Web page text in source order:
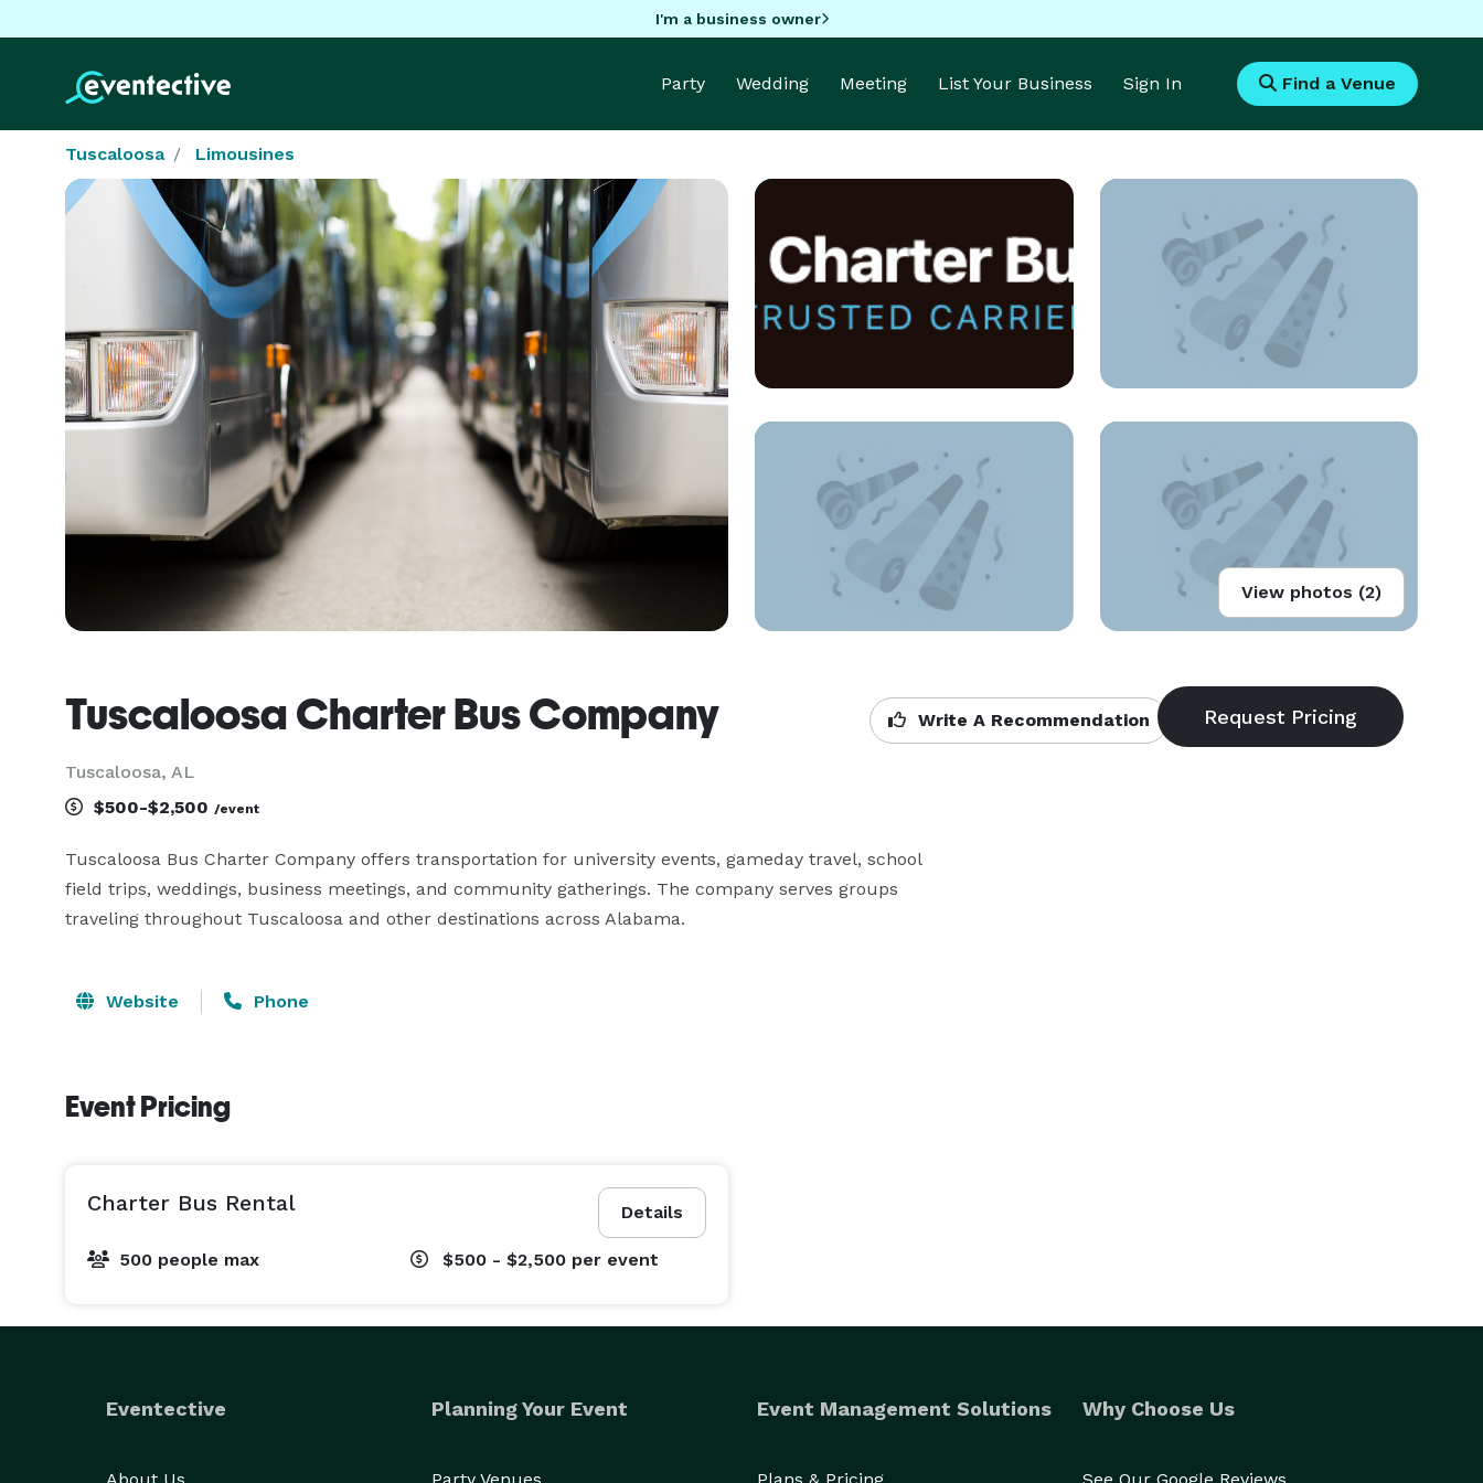
I'm a business owner
Party Wedding Meeting List Your Business Sign In Find a Venue
Tuscaloosa Limousines
View photos (2)
Tuscaloosa Charter Bus Company
Tuscaloosa, AL
Write A Recommendation
$500-$2,500 /event
Tuscaloosa Bus Charter Company offers transportation for university events, gameday travel, school
field trips, weddings, business meetings, and community gatherings. The company serves groups
traveling throughout Tuscaloosa and other destinations across Alabama.
Website Phone
Event Pricing
Details
Charter Bus Rental
500 people max $500 - $2,500 per event
Eventective Planning Your Event Event Management Solutions Why Choose Us